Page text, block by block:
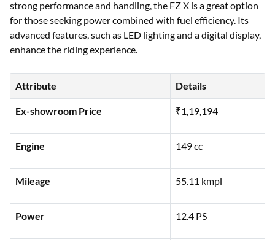
strong performance and handling, the FZ X is a great option
for those seeking power combined with fuel efficiency. Its
advanced features, such as LED lighting and a digital display,
enhance the riding experience.
Attribute Details
Ex-showroom Price ₹1,19,194
Engine 149 cc
Mileage 55.11 kmpl
Power 12.4 PS